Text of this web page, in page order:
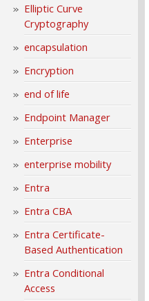
Elliptic Curve
Cryptography
encapsulation
Encryption
end of life
Endpoint Manager
Enterprise
enterprise mobility
Entra
Entra CBA
Entra Certificate-
Based Authentication
Entra Conditional
Access